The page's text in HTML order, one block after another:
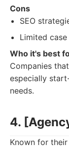
Cons
SEO
Limited case
Who it's best
Companies
especially
needs.
4.
Known for